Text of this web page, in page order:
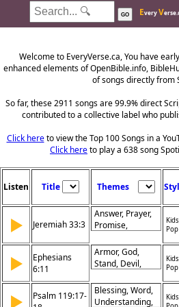
GO Every V
Welcome to EveryVerse.ca, You have
enhanced elements of OpenBible.info,
of songs directly from
So far, these 2911 songs are 99.9% direct
contributed to a collective label who
Click hereto view the Top 100 Songs in a
Click hereto play a 638 song
Listen Title Themes
▶ Jeremiah 33:3
Answer, Prayer,
Promise,
Revelation,
Hope, Guidance,
Invitation, Faith,
Salvation
Pop
▶
Ephesians
6:11
Armor, God,
Stand, Devil,
Strength, Battle,
Evil, Protection,
Pop
▶
Psalm 119:17-
Blessing, Word,
Understanding,